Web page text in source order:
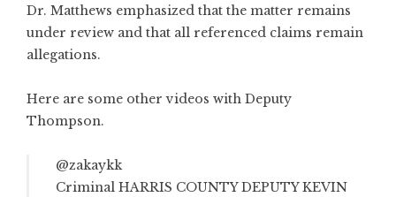
Dr. Matthews emphasized that the matter remains
under review and that all referenced claims remain
allegations.
Here are some other videos with Deputy
Thompson.
@zakaykk
Criminal HARRIS COUNTY DEPUTY KEVIN